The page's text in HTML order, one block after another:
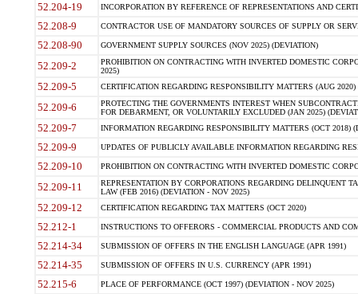
52.204-19 INCORPORATION BY REFERENCE OF REPRESENTATIONS AND
52.208-9 CONTRACTOR USE OF MANDATORY SOURCES OF SUPPLY OR
52.208-90 GOVERNMENT SUPPLY SOURCES (NOV 2025) (DEVIATION)
52.209-2
PROHIBITION ON CONTRACTING WITH INVERTED DOMESTIC
2025)
52.209-5 CERTIFICATION REGARDING RESPONSIBILITY MATTERS (AUG
52.209-6
PROTECTING THE GOVERNMENTS INTEREST WHEN
FOR DEBARMENT, OR VOLUNTARILY EXCLUDED (JAN 2025)
52.209-7 INFORMATION REGARDING RESPONSIBILITY MATTERS (OCT 2018)
52.209-9 UPDATES OF PUBLICLY AVAILABLE INFORMATION REGARDING
52.209-10 PROHIBITION ON CONTRACTING WITH INVERTED DOMESTIC
52.209-11
REPRESENTATION BY CORPORATIONS REGARDING DELINQUENT
LAW (FEB 2016) (DEVIATION - NOV 2025)
52.209-12 CERTIFICATION REGARDING TAX MATTERS (OCT 2020)
52.212-1 INSTRUCTIONS TO OFFERORS - COMMERCIAL PRODUCTS AND
52.214-34 SUBMISSION OF OFFERS IN THE ENGLISH LANGUAGE (APR 1991)
52.214-35 SUBMISSION OF OFFERS IN U.S. CURRENCY (APR 1991)
52.215-6 PLACE OF PERFORMANCE (OCT 1997) (DEVIATION - NOV 2025)